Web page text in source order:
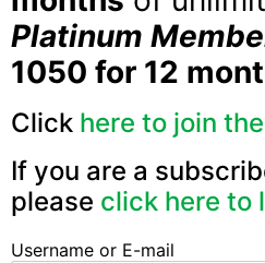
Platinum
1050 for 12
Click here to join
If you are a
please click here to
Username or E-mail